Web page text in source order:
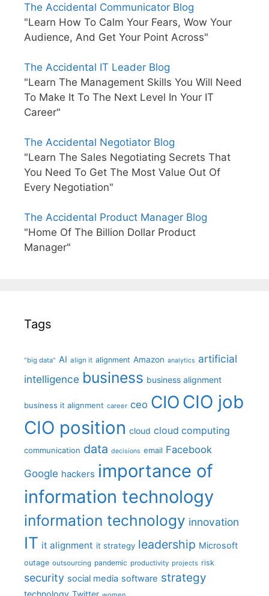
The Accidental Communicator Blog
"Learn How To Calm Your Fears, Wow Your
Audience, And Get Your Point Across"
The Accidental IT Leader Blog
"Learn The Management Skills You Will Need
To Make It To The Next Level In Your IT
Career"
The Accidental Negotiator Blog
"Learn The Sales Negotiating Secrets That
You Need To Get The Most Value Out Of
Every Negotiation"
The Accidental Product Manager Blog
"Home Of The Billion Dollar Product
Manager"
Tags
"big data" AI align it alignment Amazon analytics artificial
intelligence business business alignment
business it alignment career ceo CIO CIO job
CIO position cloud cloud computing
communication data decisions email Facebook
Google hackers importance of
information technology
information technology innovation
IT it alignment it strategy leadership Microsoft
outage outsourcing pandemic productivity projects risk
security social media software strategy